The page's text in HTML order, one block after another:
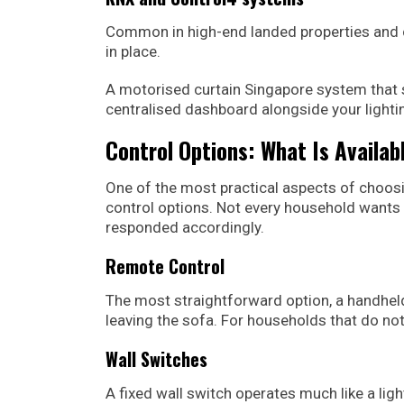
Common in high-end landed properties
in place.
A motorised curtain Singapore system
centralised dashboard alongside your
Control Options: What Is
One of the most practical aspects of
control options. Not every household
responded accordingly.
Remote Control
The most straightforward option, a
leaving the sofa. For households that do
Wall Switches
A fixed wall switch operates much like a